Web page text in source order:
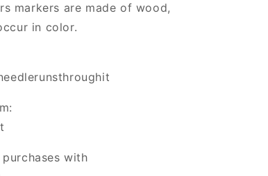
markers are made of wood,
in color.
with